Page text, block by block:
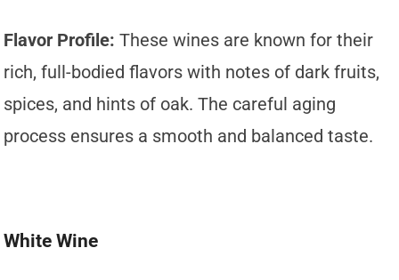
Flavor Profile: These wines are known for their
rich, full-bodied flavors with notes of dark fruits,
spices, and hints of oak. The careful aging
process ensures a smooth and balanced taste.
White Wine